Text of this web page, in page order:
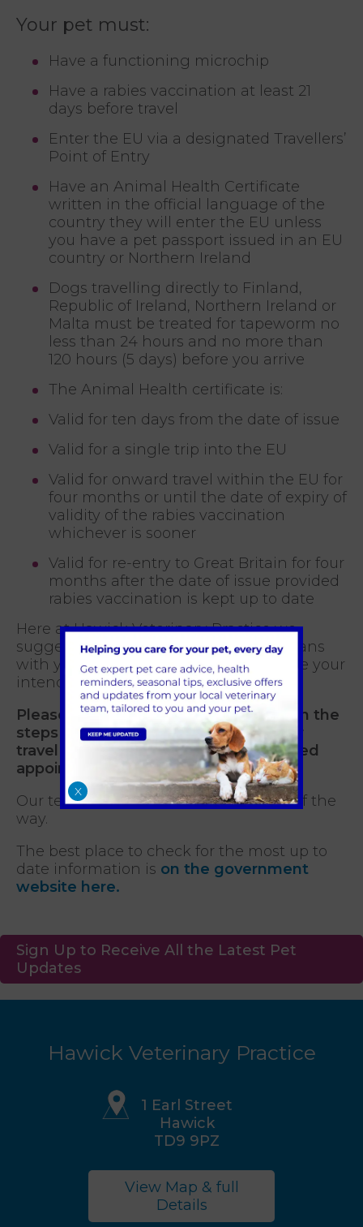
Your pet must:
Have a functioning microchip
Have a rabies vaccination at least 21
days before travel
Enter the EU via a designated Travellers’
Point of Entry
Have an Animal Health Certificate
written in the official language of the
country they will enter the EU unless
you have a pet passport issued in an EU
country or Northern Ireland
Dogs travelling directly to Finland,
Republic of Ireland, Northern Ireland or
Malta must be treated for tapeworm no
less than 24 hours and no more than
120 hours (5 days) before you arrive
The Animal Health certificate is:
Valid for ten days from the date of issue
Valid for a single trip into the EU
Valid for onward travel within the EU for
four months or until the date of expiry of
validity of the rabies vaccination
whichever is sooner
Valid for re-entry to Great Britain for four
months after the date of issue provided
rabies vaccination is kept up to date
Here at Hawick Veterinary Practice we
suggest that you discuss your travel plans
with your vet at least one month before your
intended travel.
Please contact us so we can advise on the
steps required to prepare your pet for
travel and ensure you have the required
appointments booked for your pet.
Our team can support you every step of the
way.
The best place to check for the most up to
date information is on the government
website here.
Sign Up to Receive All the Latest Pet
Updates
Hawick Veterinary Practice
1 Earl Street
Hawick
TD9 9PZ
View Map & full
Details
X